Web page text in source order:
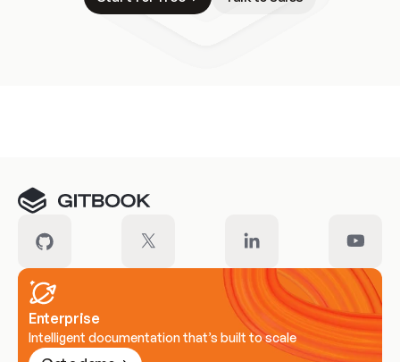
Enterprise
Intelligent documentation that’s built to scale